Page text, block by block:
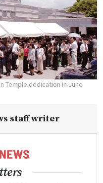
Temple dedication in June
staff writer